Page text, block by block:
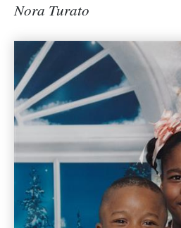
Nora Turato